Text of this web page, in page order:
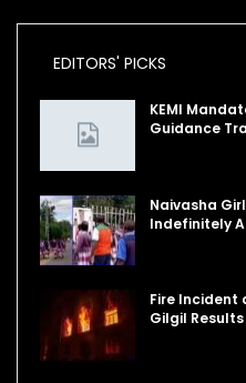
EDITORS' PICKS
KEMI
Guidance
Naivasha
Indefinitely
Fire Incident
Gilgil